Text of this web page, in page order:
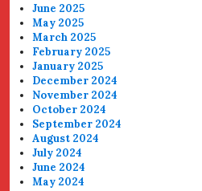
June 2025
May 2025
March 2025
February 2025
January 2025
December 2024
November 2024
October 2024
September 2024
August 2024
July 2024
June 2024
May 2024